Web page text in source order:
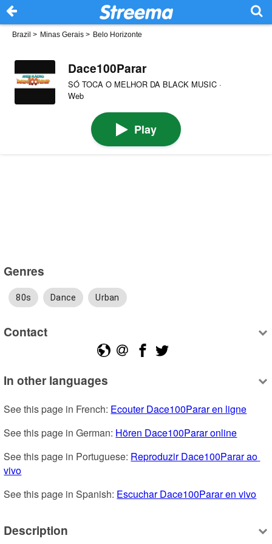
Brazil > Minas Gerais > Belo Horizonte
Dace100Parar
SÓ TOCA O MELHOR DA BLACK MUSIC ·
Web
Play
Genres
80s Dance Urban
Contact
In other languages
See this page in French: Ecouter Dace100Parar en ligne
See this page in German: Hören Dace100Parar online
See this page in Portuguese: Reproduzir Dace100Parar ao
vivo
See this page in Spanish: Escuchar Dace100Parar en vivo
Description